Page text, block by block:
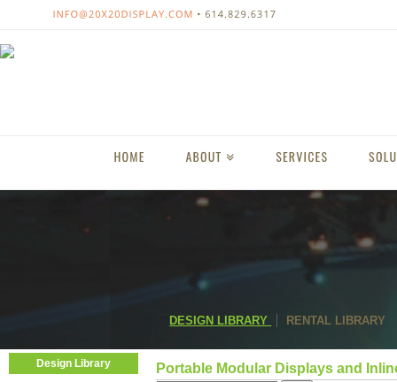
DESIGN LIBRARY RENTAL LIBRARY
Design Library Portable Modular Displays and